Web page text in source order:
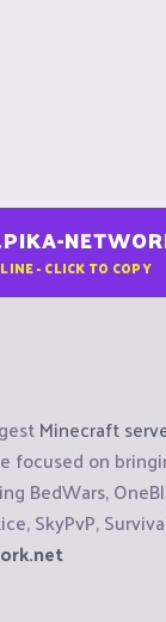
- CLICK TO COPY
Minecraft
focused on
BedWars,
SkyPvP,